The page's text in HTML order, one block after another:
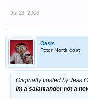
Jul 23, 2006
Oasis
Peter North-east
Originally posted by Jess C
Im a salamander not a